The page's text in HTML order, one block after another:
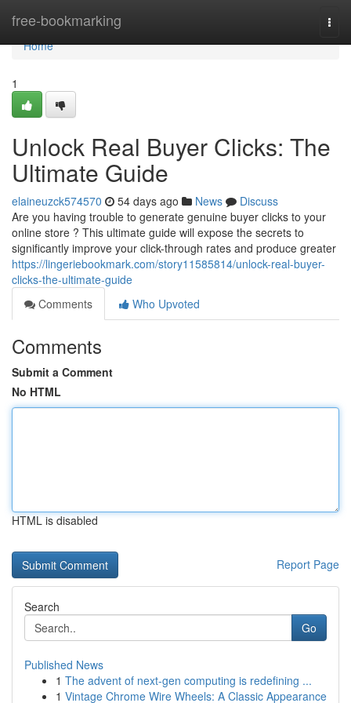
free-bookmarking
Home
Home
1
Unlock Real Buyer Clicks: The
Ultimate Guide
elaineuzck574570 54 days ago News
Discuss
Are you having trouble to generate genuine buyer clicks to your
online store ? This ultimate guide will expose the secrets to
significantly improve your click-through rates and produce greater
https://lingeriebookmark.com/story11585814/unlock-real-buyer-
clicks-the-ultimate-guide
Comments
Who Upvoted
Comments
Submit a Comment
No HTML
HTML is disabled
Report Page
Search
Go
Published News
1 The advent of next-gen computing is redefining ...
1 Vintage Chrome Wire Wheels: A Classic Appearance